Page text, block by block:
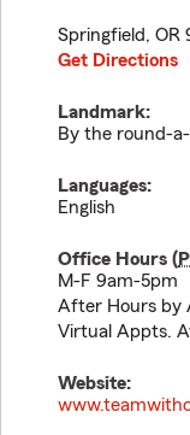
Springfield, OR
Get Directions
Landmark:
By the round-
Languages:
English
Office Hours (
M-F 9am-5pm
After Hours by
Virtual Appts.
Website: